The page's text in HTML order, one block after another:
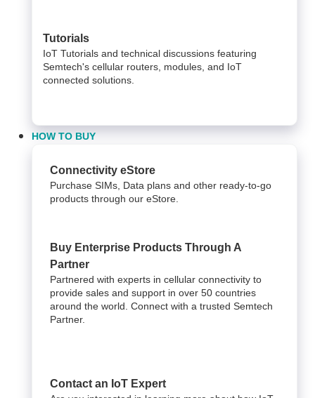
Tutorials
IoT Tutorials and technical discussions featuring
Semtech's cellular routers, modules, and IoT
connected solutions.
HOW TO BUY
Connectivity eStore
Purchase SIMs, Data plans and other ready-to-go
products through our eStore.
Buy Enterprise Products Through A
Partner
Partnered with experts in cellular connectivity to
provide sales and support in over 50 countries
around the world. Connect with a trusted Semtech
Partner.
Contact an IoT Expert